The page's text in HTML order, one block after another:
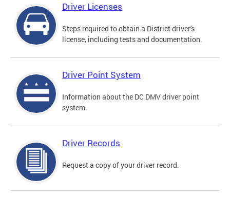
Driver Licenses
Steps required to obtain a District driver's
license, including tests and documentation.
Driver Point System
Information about the DC DMV driver point
system.
Driver Records
Request a copy of your driver record.